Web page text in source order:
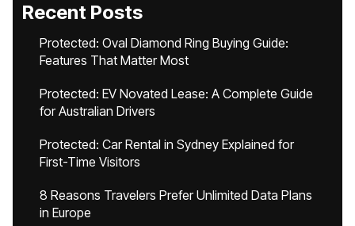
Recent Posts
Protected: Oval Diamond Ring Buying Guide:
Features That Matter Most
Protected: EV Novated Lease: A Complete Guide
for Australian Drivers
Protected: Car Rental in Sydney Explained for
First-Time Visitors
8 Reasons Travelers Prefer Unlimited Data Plans
in Europe